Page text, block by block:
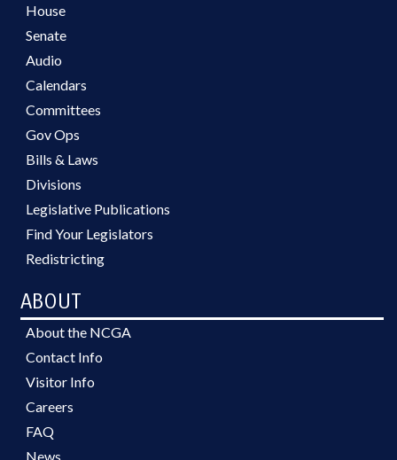
House
Senate
Audio
Calendars
Committees
Gov Ops
Bills & Laws
Divisions
Legislative Publications
Find Your Legislators
Redistricting
ABOUT
About the NCGA
Contact Info
Visitor Info
Careers
FAQ
News